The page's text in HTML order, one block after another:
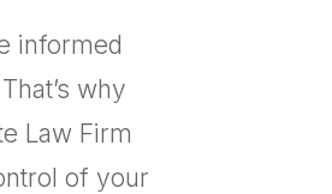
informed
why
Law Firm
of your